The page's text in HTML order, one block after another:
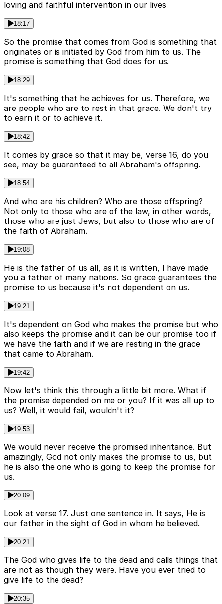
loving and faithful intervention in our lives.
18:17
So the promise that comes from God is something that
originates or is initiated by God from him to us. The
promise is something that God does for us.
18:29
It's something that he achieves for us. Therefore, we
are people who are to rest in that grace. We don't try
to earn it or to achieve it.
18:42
It comes by grace so that it may be, verse 16, do you
see, may be guaranteed to all Abraham's offspring.
18:54
And who are his children? Who are those offspring?
Not only to those who are of the law, in other words,
those who are just Jews, but also to those who are of
the faith of Abraham.
19:08
He is the father of us all, as it is written, I have made
you a father of many nations. So grace guarantees the
promise to us because it's not dependent on us.
19:21
It's dependent on God who makes the promise but who
also keeps the promise and it can be our promise too if
we have the faith and if we are resting in the grace
that came to Abraham.
19:42
Now let's think this through a little bit more. What if
the promise depended on me or you? If it was all up to
us? Well, it would fail, wouldn't it?
19:53
We would never receive the promised inheritance. But
amazingly, God not only makes the promise to us, but
he is also the one who is going to keep the promise for
us.
20:09
Look at verse 17. Just one sentence in. It says, He is
our father in the sight of God in whom he believed.
20:21
The God who gives life to the dead and calls things that
are not as though they were. Have you ever tried to
give life to the dead?
20:35